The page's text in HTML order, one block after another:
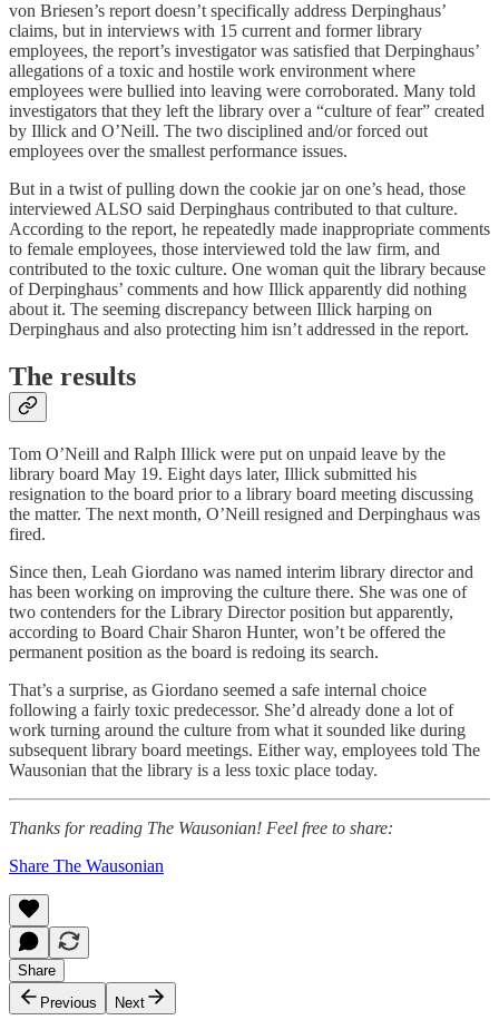
von Briesen’s report doesn’t specifically address Derpinghaus’
claims, but in interviews with 15 current and former library
employees, the report’s investigator was satisfied that Derpinghaus’
allegations of a toxic and hostile work environment where
employees were bullied into leaving were corroborated. Many told
investigators that they left the library over a “culture of fear” created
by Illick and O’Neill. The two disciplined and/or forced out
employees over the smallest performance issues.
But in a twist of pulling down the cookie jar on one’s head, those
interviewed ALSO said Derpinghaus contributed to that culture.
According to the report, he repeatedly made inappropriate comments
to female employees, those interviewed told the law firm, and
contributed to the toxic culture. One woman quit the library because
of Derpinghaus’ comments and how Illick apparently did nothing
about it. The seeming discrepancy between Illick harping on
Derpinghaus and also protecting him isn’t addressed in the report.
The results
Tom O’Neill and Ralph Illick were put on unpaid leave by the
library board May 19. Eight days later, Illick submitted his
resignation to the board prior to a library board meeting discussing
the matter. The next month, O’Neill resigned and Derpinghaus was
fired.
Since then, Leah Giordano was named interim library director and
has been working on improving the culture there. She was one of
two contenders for the Library Director position but apparently,
according to Board Chair Sharon Hunter, won’t be offered the
permanent position as the board is redoing its search.
That’s a surprise, as Giordano seemed a safe internal choice
following a fairly toxic predecessor. She’d already done a lot of
work turning around the culture from what it sounded like during
subsequent library board meetings. Either way, employees told The
Wausonian that the library is a less toxic place today.
Thanks for reading The Wausonian! Feel free to share:
Share The Wausonian
Share
Previous
Next